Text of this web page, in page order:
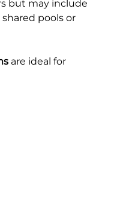
but may include
pools or
are ideal for